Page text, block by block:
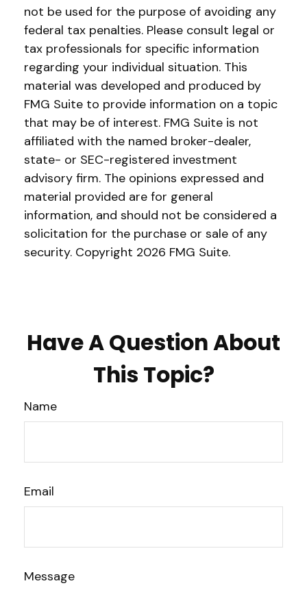
not be used for the purpose of avoiding any
federal tax penalties. Please consult legal or
tax professionals for specific information
regarding your individual situation. This
material was developed and produced by
FMG Suite to provide information on a topic
that may be of interest. FMG Suite is not
affiliated with the named broker-dealer,
state- or SEC-registered investment
advisory firm. The opinions expressed and
material provided are for general
information, and should not be considered a
solicitation for the purchase or sale of any
security. Copyright 2026 FMG Suite.
Have A Question About
This Topic?
Name
Email
Message